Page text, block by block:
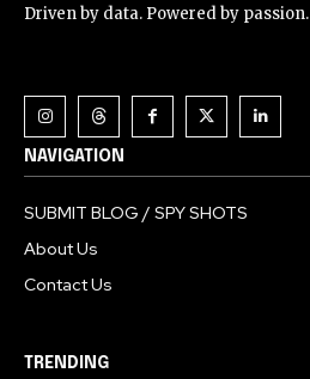
Driven by data. Powered by passion.
NAVIGATION
SUBMIT BLOG / SPY SHOTS
About Us
Contact Us
TRENDING